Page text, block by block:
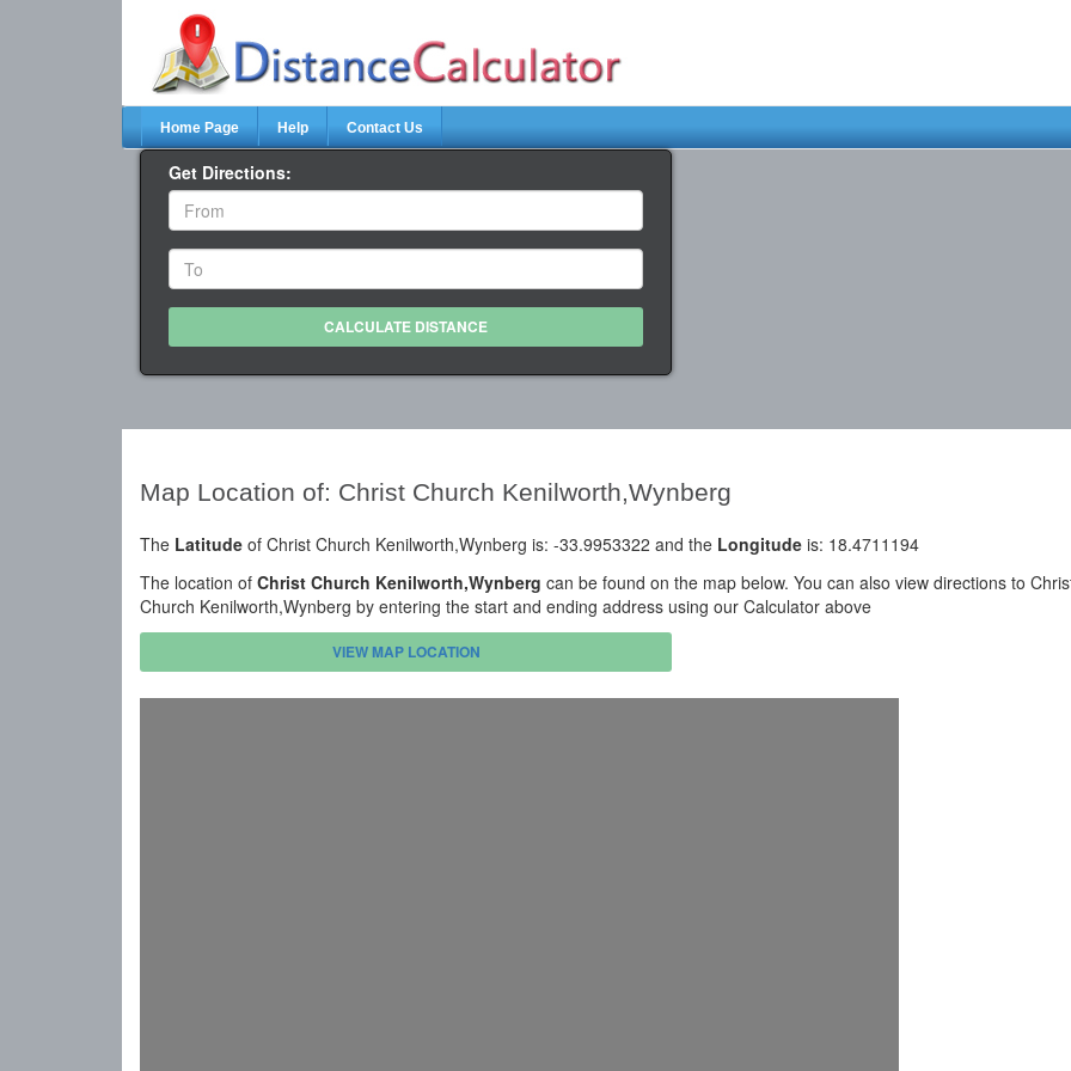
Home Page Help Contact Us
Get Directions:
Map Location of: Christ Church Kenilworth,Wynberg
The Latitude of Christ Church Kenilworth,Wynberg is: -33.9953322 and the Longitude is: 18.4711194
The location of Christ Church Kenilworth,Wynberg can be found on the map below. You can also view directions to
Church Kenilworth,Wynberg by entering the start and ending address using our Calculator above
VIEW MAP LOCATION